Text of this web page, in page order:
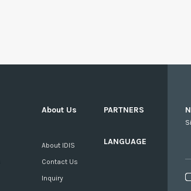
About Us
About IDIS
Contact Us
Inquiry
PARTNERS
LANGUAGE